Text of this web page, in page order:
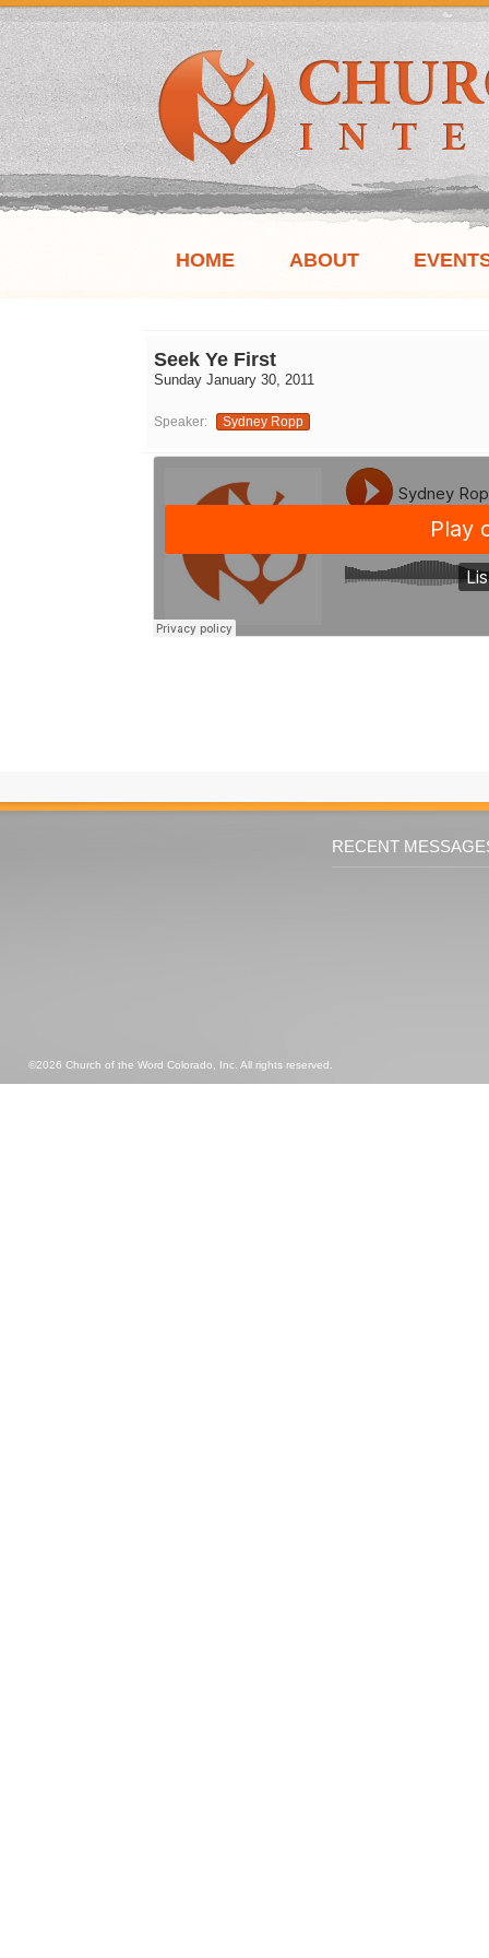
HOME ABOUT
Seek Ye First
Sunday January 30, 2011
Speaker: Sydney Ropp
RECENT
©2026 Church of the Word Colorado, Inc. All rights reserved.